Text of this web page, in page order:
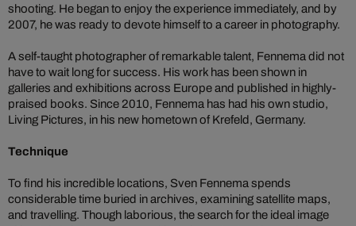
shooting. He began to enjoy the experience immediately, and by
2007, he was ready to devote himself to a career in photography.
A self-taught photographer of remarkable talent, Fennema did not
have to wait long for success. His work has been shown in
galleries and exhibitions across Europe and published in highly-
praised books. Since 2010, Fennema has had his own studio,
Living Pictures, in his new hometown of Krefeld, Germany.
Technique
To find his incredible locations, Sven Fennema spends
considerable time buried in archives, examining satellite maps,
and travelling. Though laborious, the search for the ideal image